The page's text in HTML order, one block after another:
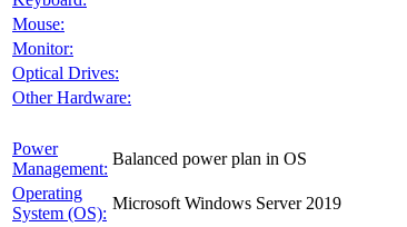
Mouse:
Monitor:
Optical Drives:
Other Hardware:
Power
Management:
Balanced power plan in OS
Operating
System (OS):
Microsoft Windows Server 2019